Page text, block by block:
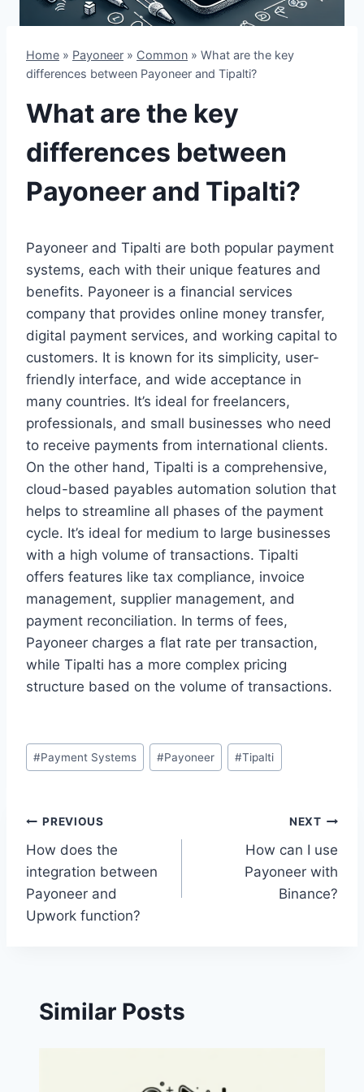
Home » Payoneer » Common » What are the key
differences between Payoneer and Tipalti?
What are the key
differences between
Payoneer and Tipalti?
Payoneer and Tipalti are both popular payment
systems, each with their unique features and
benefits. Payoneer is a financial services
company that provides online money transfer,
digital payment services, and working capital to
customers. It is known for its simplicity, user-
friendly interface, and wide acceptance in
many countries. It’s ideal for freelancers,
professionals, and small businesses who need
to receive payments from international clients.
On the other hand, Tipalti is a comprehensive,
cloud-based payables automation solution that
helps to streamline all phases of the payment
cycle. It’s ideal for medium to large businesses
with a high volume of transactions. Tipalti
offers features like tax compliance, invoice
management, supplier management, and
payment reconciliation. In terms of fees,
Payoneer charges a flat rate per transaction,
while Tipalti has a more complex pricing
structure based on the volume of transactions.
Post
Tags:
#Payment Systems #Payoneer #Tipalti
Post
navigation
PREVIOUS
How does the
integration between
Payoneer and
Upwork function?
NEXT
How can I use
Payoneer with
Binance?
Similar Posts